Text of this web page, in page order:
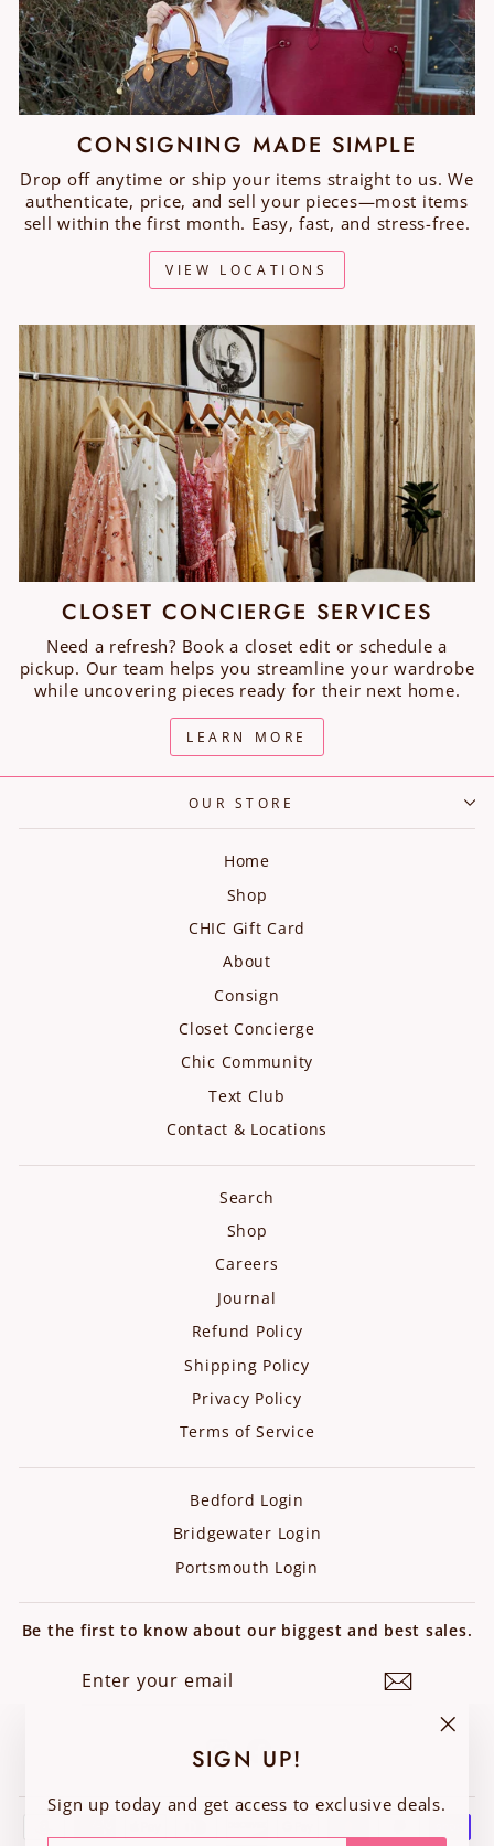
SIGN UP!
Sign up today and get access to exclusive deals.
CONSIGNING MADE SIMPLE
Drop off anytime or ship your items straight to us. We
authenticate, price, and sell your pieces—most items
sell within the first month. Easy, fast, and stress-free.
VIEW LOCATIONS
CLOSET CONCIERGE SERVICES
Need a refresh? Book a closet edit or schedule a
pickup. Our team helps you streamline your wardrobe
while uncovering pieces ready for their next home.
LEARN MORE
OUR STORE
Home
Shop
CHIC Gift Card
About
Consign
Closet Concierge
Chic Community
Text Club
Contact & Locations
Search
Shop
Careers
Journal
Refund Policy
Shipping Policy
Privacy Policy
Terms of Service
Bedford Login
Bridgewater Login
Portsmouth Login
Be the first to know about our biggest and best sales.
InstagramFacebook